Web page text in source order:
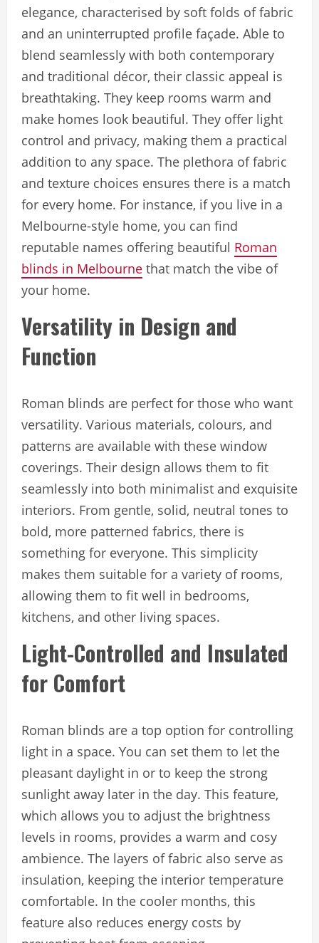
elegance, characterised by soft folds of fabric
and an uninterrupted profile façade. Able to
blend seamlessly with both contemporary
and traditional décor, their classic appeal is
breathtaking. They keep rooms warm and
make homes look beautiful. They offer light
control and privacy, making them a practical
addition to any space. The plethora of fabric
and texture choices ensures there is a match
for every home. For instance, if you live in a
Melbourne-style home, you can find
reputable names offering beautiful Roman
blinds in Melbourne that match the vibe of
your home.
Versatility in Design and
Function
Roman blinds are perfect for those who want
versatility. Various materials, colours, and
patterns are available with these window
coverings. Their design allows them to fit
seamlessly into both minimalist and exquisite
interiors. From gentle, solid, neutral tones to
bold, more patterned fabrics, there is
something for everyone. This simplicity
makes them suitable for a variety of rooms,
allowing them to fit well in bedrooms,
kitchens, and other living spaces.
Light-Controlled and Insulated
for Comfort
Roman blinds are a top option for controlling
light in a space. You can set them to let the
pleasant daylight in or to keep the strong
sunlight away later in the day. This feature,
which allows you to adjust the brightness
levels in rooms, provides a warm and cosy
ambience. The layers of fabric also serve as
insulation, keeping the interior temperature
comfortable. In the cooler months, this
feature also reduces energy costs by